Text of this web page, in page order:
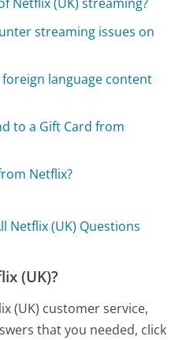
streaming issues on
language content
to a Gift Card from
Netflix?
Netflix (UK) Questions
(UK)?
(UK) customer service,
that you needed, click